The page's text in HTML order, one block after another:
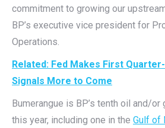
commitment to growing our
BP’s executive vice president for
Operations.
Related: Fed Makes First
Signals More to Come
Bumerangue is BP’s tenth oil and/
this year, including one in the Gulf of